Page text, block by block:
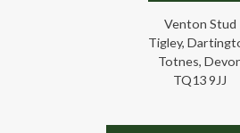
Venton Stud
Tigley,
Totnes,
TQ13 9JJ